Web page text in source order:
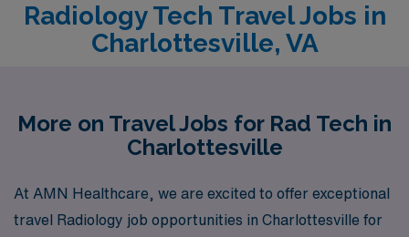
Radiology Tech Travel Jobs in
Charlottesville, VA
More on Travel Jobs for Rad Tech in
Charlottesville
At AMN Healthcare, we are excited to offer exceptional
travel Radiology job opportunities in Charlottesville for